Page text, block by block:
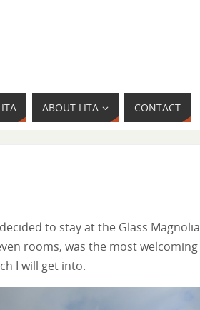
ABOUT LITA CONTACT
to stay at the Glass Magnolia
rooms, was the most welcoming
I will get into.